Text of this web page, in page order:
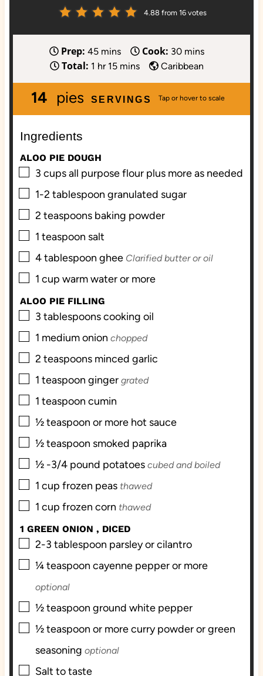
4.88from 16votes
Prep: 45m
i
u
mins Cook: 30m
i
u
mins
Total: 1 h
u
hr 15m
n
mins Caribbean
SERVINGS
14 pies
Ingredients
ALOO PIE DOUGH
▢
3 cupsall purpose flour plus more as needed
▢
1-2 tablespoon granulated sugar
▢
2 teaspoons baking powder
▢
1 teaspoon salt
▢
4tablespoon ghee Clarified butter or oil
▢
1 cup warm water or more
ALOO PIE FILLING
▢
3 tablespoonscooking oil
▢
1 medium onion chopped
▢
2 teaspoons minced garlic
▢
1 teaspoon ginger grated
▢
1 teaspoon cumin
▢
½teaspoon or more hot sauce
▢
½teaspoon smoked paprika
▢
½ -3/4 pound potatoes cubed and boiled
▢
1 cup frozen peas thawed
▢
1 cup frozen corn thawed
1 GREEN ONION , DICED
▢
2-3 tablespoon parsley or cilantro
▢
¼teaspoon cayenne pepper or more
optional
▢
½teaspoon ground white pepper
▢
½teaspoon or more curry powder or green
seasoning optional
▢
Salt to taste